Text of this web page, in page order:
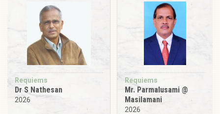
Requiems
Dr S Nathesan
2026
Requiems
Mr. Parmalusami @
Masilamani
2026